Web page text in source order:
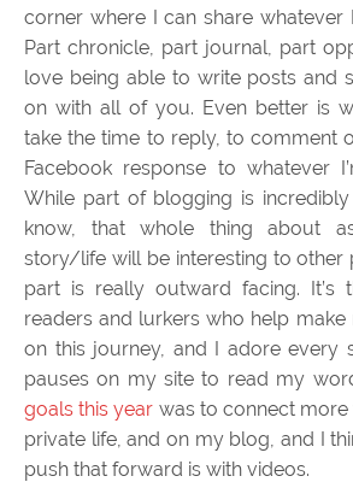
corner where I can share whatever
Part chronicle, part journal, part
love being able to write posts and
on with all of you. Even better is
take the time to reply, to comment
Facebook response to whatever
While part of blogging is
know, that whole thing about
story/life will be interesting to other
part is really outward facing. It’s
readers and lurkers who help make
on this journey, and I adore every
pauses on my site to read my
goals this year was to connect
private life, and on my blog, and I
push that forward is with videos.